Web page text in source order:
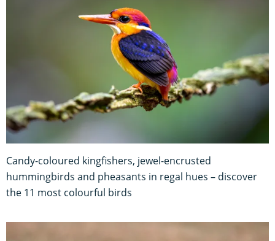
Candy-coloured kingfishers, jewel-encrusted
hummingbirds and pheasants in regal hues – discover
the 11 most colourful birds